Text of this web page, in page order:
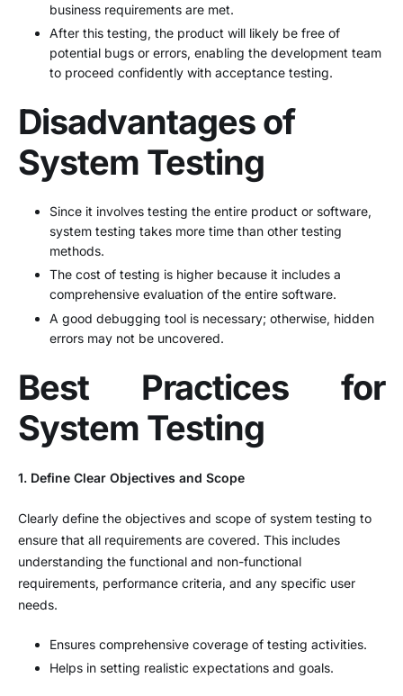
business requirements are met.
After this testing, the product will likely be free of
potential bugs or errors, enabling the development team
to proceed confidently with acceptance testing.
Disadvantages of
System Testing
Since it involves testing the entire product or software,
system testing takes more time than other testing
methods.
The cost of testing is higher because it includes a
comprehensive evaluation of the entire software.
A good debugging tool is necessary; otherwise, hidden
errors may not be uncovered.
Best Practices for
System Testing
1. Define Clear Objectives and Scope
Clearly define the objectives and scope of system testing to
ensure that all requirements are covered. This includes
understanding the functional and non-functional
requirements, performance criteria, and any specific user
needs.
Ensures comprehensive coverage of testing activities.
Helps in setting realistic expectations and goals.